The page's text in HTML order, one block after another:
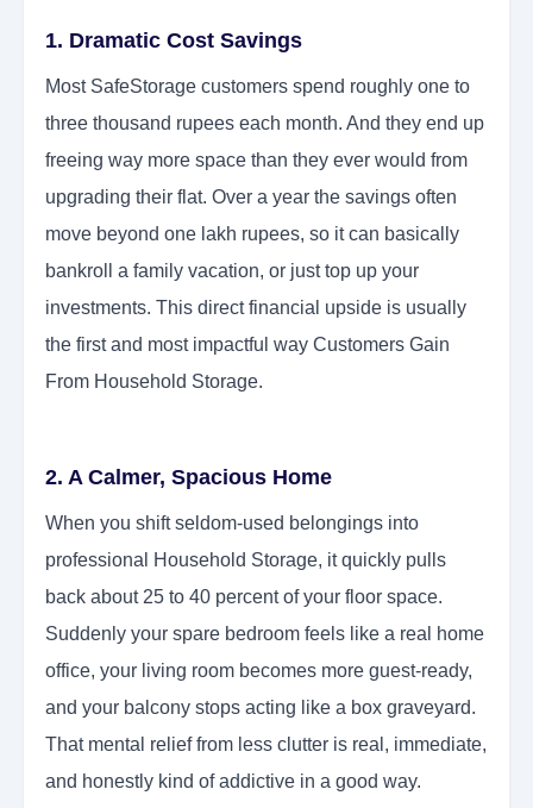
1. Dramatic Cost Savings
Most SafeStorage customers spend roughly one to
three thousand rupees each month. And they end up
freeing way more space than they ever would from
upgrading their flat. Over a year the savings often
move beyond one lakh rupees, so it can basically
bankroll a family vacation, or just top up your
investments. This direct financial upside is usually
the first and most impactful way Customers Gain
From Household Storage.
2. A Calmer, Spacious Home
When you shift seldom-used belongings into
professional Household Storage, it quickly pulls
back about 25 to 40 percent of your floor space.
Suddenly your spare bedroom feels like a real home
office, your living room becomes more guest-ready,
and your balcony stops acting like a box graveyard.
That mental relief from less clutter is real, immediate,
and honestly kind of addictive in a good way.